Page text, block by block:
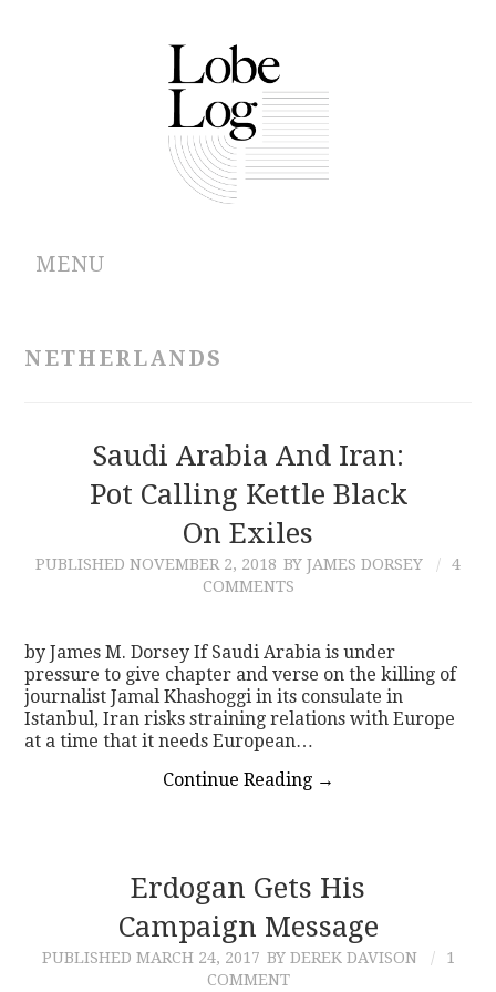
MENU
CONTRIBUTIONS
NETHERLANDS
Saudi Arabia And Iran:
Pot Calling Kettle Black
On Exiles
PUBLISHED NOVEMBER 2, 2018 BY JAMES DORSEY
4
COMMENTS
by James M. Dorsey If Saudi Arabia is under
pressure to give chapter and verse on the killing of
journalist Jamal Khashoggi in its consulate in
Istanbul, Iran risks straining relations with Europe
at a time that it needs European…
Continue Reading →
Erdogan Gets His
Campaign Message
PUBLISHED MARCH 24, 2017 BY DEREK DAVISON
1
COMMENT